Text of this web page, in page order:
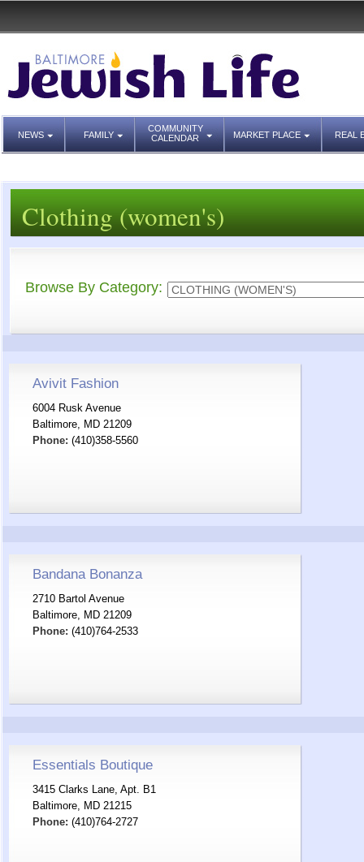
NEWS FAMILY
COMMUNITY
CALENDAR
MARKET PLACE REAL
Clothing (women's)
Browse By Category:
Avivit Fashion
6004 Rusk Avenue
Baltimore, MD 21209
Phone: (410)358-5560
Bandana Bonanza
2710 Bartol Avenue
Baltimore, MD 21209
Phone: (410)764-2533
Essentials Boutique
3415 Clarks Lane, Apt. B1
Baltimore, MD 21215
Phone: (410)764-2727